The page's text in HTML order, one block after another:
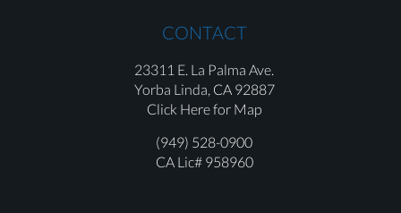
CONTACT
23311 E. La Palma Ave.
Yorba Linda, CA 92887
Click Here for Map
(949) 528-0900
CA Lic# 958960